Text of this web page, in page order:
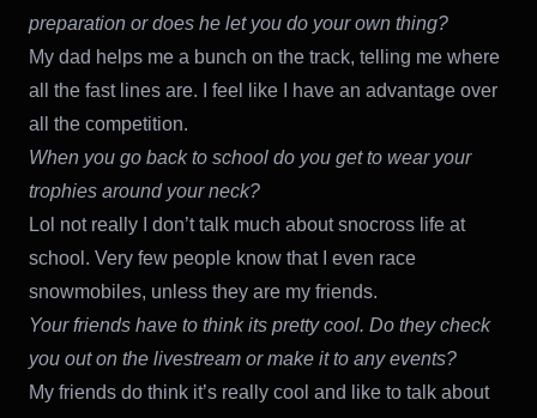
preparation or does he let you do your own thing?
My dad helps me a bunch on the track, telling me where
all the fast lines are. I feel like I have an advantage over
all the competition.
When you go back to school do you get to wear your
trophies around your neck?
Lol not really I don’t talk much about snocross life at
school. Very few people know that I even race
snowmobiles, unless they are my friends.
Your friends have to think its pretty cool. Do they check
you out on the livestream or make it to any events?
My friends do think it’s really cool and like to talk about